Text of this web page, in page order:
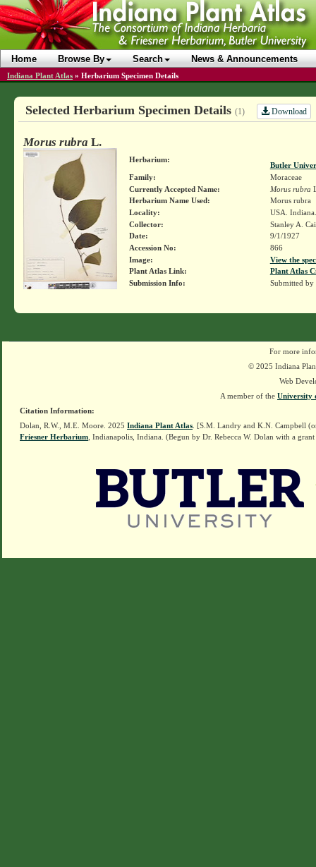
Home Browse By Search News & Announcements
Indiana Plant Atlas » Herbarium Specimen Details
Selected Herbarium Specimen Details (1) Download
Morus rubra L.
Herbarium:
Butler
Family:
Moraceae
Currently Accepted Name:
Morus rubra
Herbarium Name Used:
Morus rubra
Locality:
USA.
Collector:
Stanley A.
Date:
9/1/1927
Accession No:
866
Image:
View the
Plant Atlas Link:
Plant Atlas
Submission Info:
Submitted by
For more
© 2025 Indiana
Web
A member of the University
Citation Information:
Dolan, R.W., M.E. Moore. 2025 Indiana Plant Atlas . [S.M. Landry and K.N. Campbell
Friesner Herbarium , Indianapolis, Indiana. (Begun by Dr. Rebecca W. Dolan with a